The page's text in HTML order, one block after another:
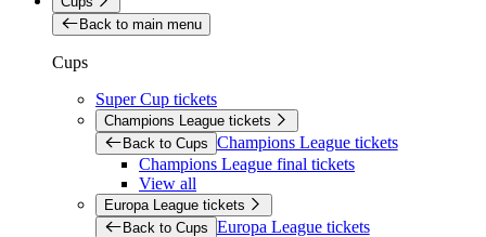
Back to main menu
Cups
Super Cup tickets
Champions League tickets
Back to Cups Champions League tickets
Champions League final tickets
View all
Europa League tickets
Back to Cups Europa League tickets